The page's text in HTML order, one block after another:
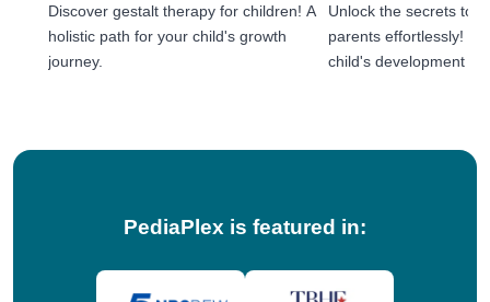
Discover gestalt therapy for children! A
holistic path for your child's growth
journey.
Unlock the secrets to
parents effortlessly!
child's development
PediaPlex is featured in: